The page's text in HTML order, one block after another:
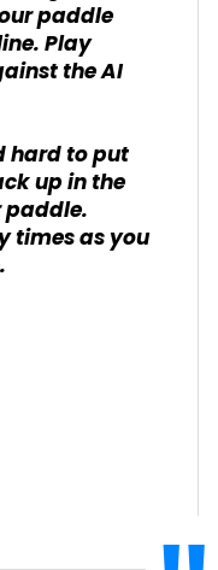
paddle
Play
the AI
hard to put
up in the
times as you